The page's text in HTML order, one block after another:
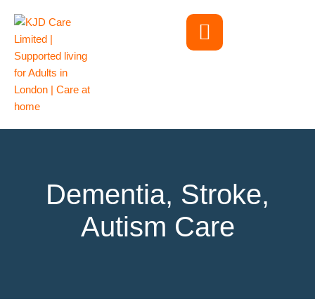
Dementia, Stroke,
Autism Care